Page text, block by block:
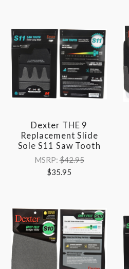
Dexter THE 9
Replacement Slide
Sole S11 Saw Tooth
MSRP:$42.95
$35.95